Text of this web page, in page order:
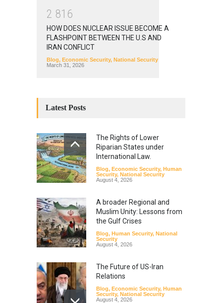
2 81 6
HOW DOES NUCLEAR ISSUE BECOME A
FLASHPOINT BETWEEN THE U.S AND
IRAN CONFLICT
Blog, Economic Security, National Security
March 31, 2026
Latest Posts
The Rights of Lower
Riparian States under
International Law.
Blog, Economic Security, Human
Security, National Security
August 4, 2026
A broader Regional and
Muslim Unity: Lessons from
the Gulf Crises
Blog, Human Security, National
Security
August 4, 2026
The Future of US-Iran
Relations
Blog, Economic Security, Human
Security, National Security
August 4, 2026